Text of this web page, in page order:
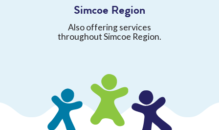
Simcoe Region
Also offering services
throughout Simcoe Region.